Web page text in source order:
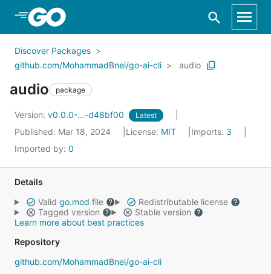
Skip to Main Content
Discover Packages
github.com/MohammadBnei/go-ai-cli
audio
audio package
Version: v0.0.0-...-d48bf00 Latest
Published: Mar 18, 2024 License: MIT Imports: 3
Imported by: 0
Details
Valid go.mod file
Redistributable license
Tagged version
Stable version
Learn more about best practices
Repository
github.com/MohammadBnei/go-ai-cli